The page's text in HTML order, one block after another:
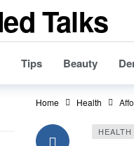
Tips Beauty
Home Health
HEALTH